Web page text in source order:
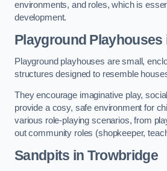
environments, and roles, which is
development.
Playground Playhouses
Playground playhouses are small,
structures designed to resemble
They encourage imaginative play,
provide a cosy, safe environment for
various role-playing scenarios, from
out community roles (shopkeeper,
Sandpits in Trowbridge